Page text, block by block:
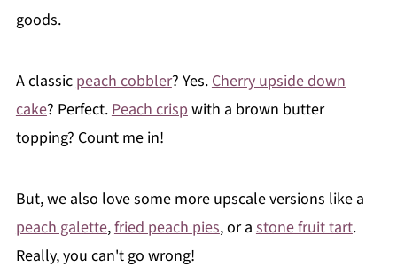
goods.
A classic peach cobbler? Yes.Cherry upside down
cake? Perfect.Peach crispwith a brown butter
topping? Count me in!
But, we also love some more upscale versions like a
peach galette,fried peach pies, or a stone fruit tart.
Really, you can't go wrong!